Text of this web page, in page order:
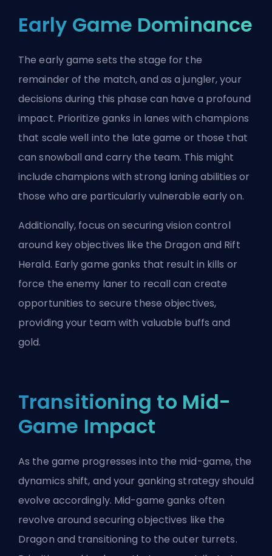
Early Game Dominance
The early game sets the stage for the
remainder of the match, and as a jungler, your
decisions during this phase can have a profound
impact. Prioritize ganks in lanes with champions
that scale well into the late game or those that
can snowball and carry the team. This might
include champions with strong laning abilities or
those who are particularly vulnerable early on.
Additionally, focus on securing vision control
around key objectives like the Dragon and Rift
Herald. Early game ganks that result in kills or
force the enemy laner to recall can create
opportunities to secure these objectives,
providing your team with valuable buffs and
gold.
Transitioning to Mid-
Game Impact
As the game progresses into the mid-game, the
dynamics shift, and your ganking strategy should
evolve accordingly. Mid-game ganks often
revolve around securing objectives like the
Dragon and transitioning to the outer turrets.